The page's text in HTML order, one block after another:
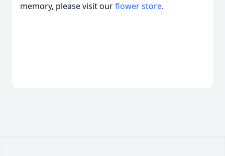
memory, please visit ourflower store.